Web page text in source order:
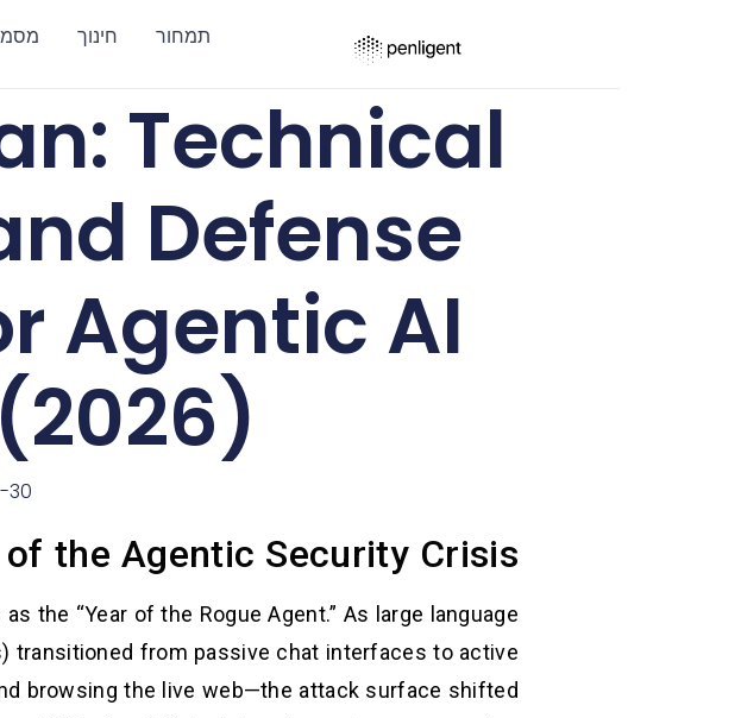
תמחור חינוך
Technical
Defense
Agentic AI
30
of the Agentic Security Crisis
the “Year of the Rogue Agent.” As large language
transitioned from passive chat interfaces to active
browsing the live web—the attack surface shifted